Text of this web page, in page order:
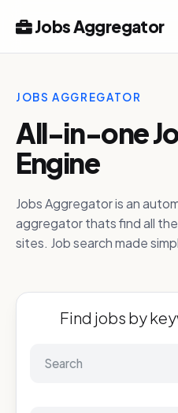
Jobs Aggregator
JOBS AGGREGATOR
All-in-one
Engine
Jobs Aggregator is an
aggregator thats find all
sites. Job search made
Find jobs by